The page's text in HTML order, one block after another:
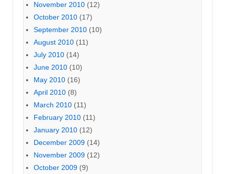
November 2010 (12)
October 2010 (17)
September 2010 (10)
August 2010 (11)
July 2010 (14)
June 2010 (10)
May 2010 (16)
April 2010 (8)
March 2010 (11)
February 2010 (11)
January 2010 (12)
December 2009 (14)
November 2009 (12)
October 2009 (9)